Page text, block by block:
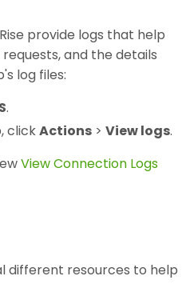
provide logs that help
and the details
log files:
.
clickActions > View logs.
View Connection Logs
different resources to help